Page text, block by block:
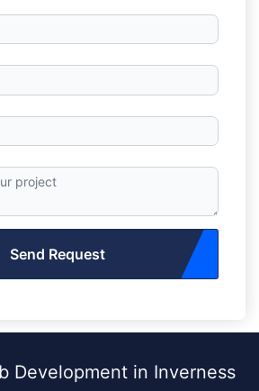
Send Request
Development in Inverness